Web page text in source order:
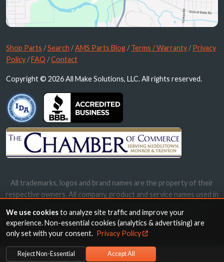
Shop Parts /Search /AMS Parts Blog /Terms / Warranty /Privacy
Policy /FAQ /Contact
Copyright © 2026 All Make Solutions, LLC. All rights reserved.
All trademarks, logos and brand names are the property of their
respective owners. All company, product and service names used in
names, trademarks and brands does not imply endorsement.
We use cookiesto analyze site traffic and improve your
experience. Non-essential cookies (analytics & advertising) are
only set with your consent. Privacy Policy
Reject Non-Essential Accept All